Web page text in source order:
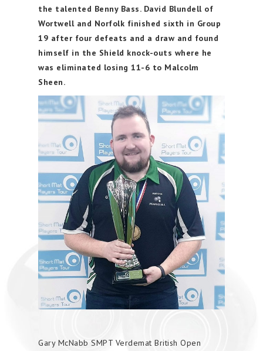
the talented Benny Bass. David Blundell of
Wortwell and Norfolk finished sixth in Group
19 after four defeats and a draw and found
himself in the Shield knock-outs where he
was eliminated losing 11-6 to Malcolm
Sheen.
Gary McNabb SMPT Verdemat British Open